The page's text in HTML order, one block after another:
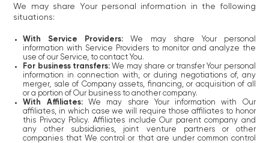
We may share Your personal information in the following
situations:
With Service Providers: We may share Your personal
information with Service Providers to monitor and analyze the
use of our Service, to contact You.
For business transfers: We may share or transfer Your personal
information in connection with, or during negotiations of, any
merger, sale of Company assets, financing, or acquisition of all
or a portion of Our business to another company.
With Affiliates:We may share Your information with Our
affiliates, in which case we will require those affiliates to honor
this Privacy Policy. Affiliates include Our parent company and
any other subsidiaries, joint venture partners or other
companies that We control or that are under common control